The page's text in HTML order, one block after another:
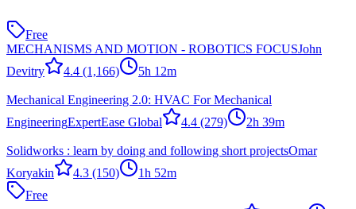
Free
MECHANISMS AND MOTION - ROBOTICS FOCUSJohn
Devitry
4.4 (1,166) 5h 12m
Mechanical Engineering 2.0: HVAC For Mechanical
EngineeringExpertEase Global 4.4 (279) 2h 39m
Solidworks : learn by doing and following short projectsOmar
Koryakin
4.3 (150)
1h 52m
Free